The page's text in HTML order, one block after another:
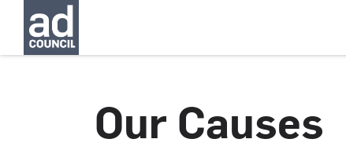
Our Causes